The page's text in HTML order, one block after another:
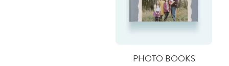
PHOTO BOOKS